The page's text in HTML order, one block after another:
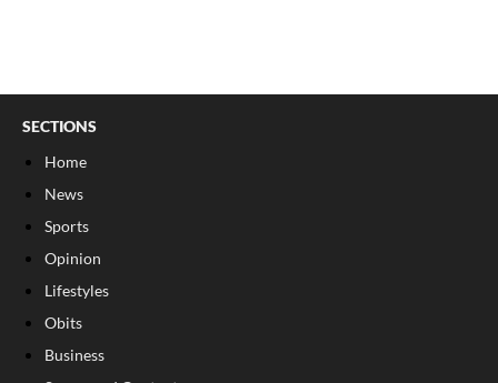
SECTIONS
Home
News
Sports
Opinion
Lifestyles
Obits
Business